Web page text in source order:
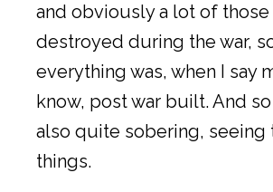
and obviously a lot of
destroyed during the war,
everything was, when I say
know, post war built. And
also quite sobering, seeing
things.